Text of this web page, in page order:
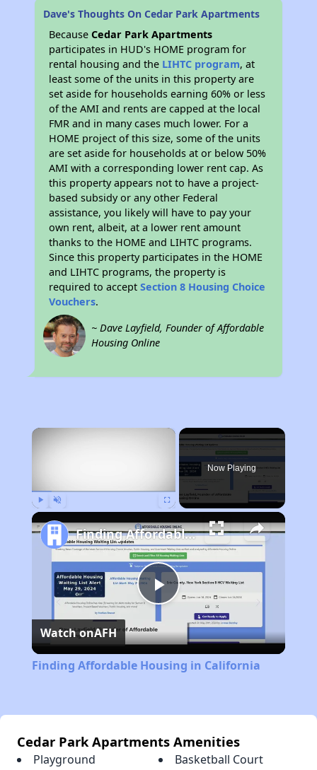
Dave's Thoughts On Cedar Park Apartments
BecauseCedar Park Apartments
participates in HUD's HOME program for
rental housing and the LIHTC program, at
least some of the units in this property are
set aside for households earning 60% or less
of the AMI and rents are capped at the local
FMR and in many cases much lower. For a
HOME project of this size, some of the units
are set aside for households at or below 50%
AMI with a corresponding lower rent cap. As
this property appears not to have a project-
based subsidy or any other Federal
assistance, you likely will have to pay your
own rent, albeit, at a lower rent amount
thanks to the HOME and LIHTC programs.
Since this property participates in the HOME
and LIHTC programs, the property is
required to acceptSection 8 Housing Choice
Vouchers.
~ Dave Layfield, Founder of Affordable
Housing Online
×
Now Playing
Play
Video
Finding Affordable Housing in California
Watch onAFH
Finding Affordable Housing in California
Cedar Park Apartments Amenities
Playground
Basketball Court